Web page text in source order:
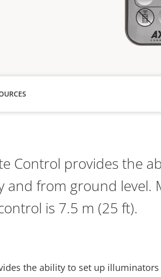
Control provides the
and from ground level.
is 7.5 m (25 ft).
the ability to set up